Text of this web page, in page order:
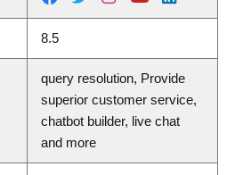
8.5
query resolution, Provide
superior customer service,
chatbot builder, live chat
and more